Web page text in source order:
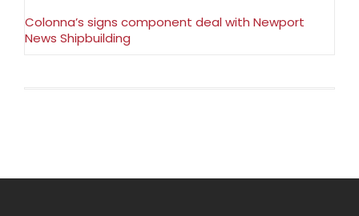
Colonna’s signs component deal with Newport
News Shipbuilding